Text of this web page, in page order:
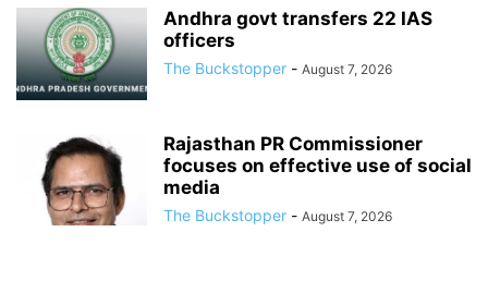
Andhra govt transfers 22 IAS
officers
The Buckstopper - August 7, 2026
Rajasthan PR Commissioner
focuses on effective use of social
media
The Buckstopper - August 7, 2026